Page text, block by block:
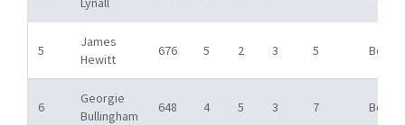
5
James
Hewitt
676 5 2 3 5 Bowl
6
Georgie
Bullingham
648 4 5 3 7 Bowl